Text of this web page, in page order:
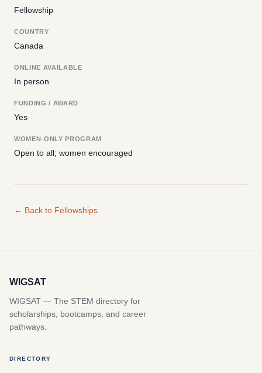
Fellowship
COUNTRY
Canada
ONLINE AVAILABLE
In person
FUNDING / AWARD
Yes
WOMEN-ONLY PROGRAM
Open to all; women encouraged
← Back to Fellowships
WIGSAT
WIGSAT — The STEM directory for
scholarships, bootcamps, and career
pathways.
DIRECTORY